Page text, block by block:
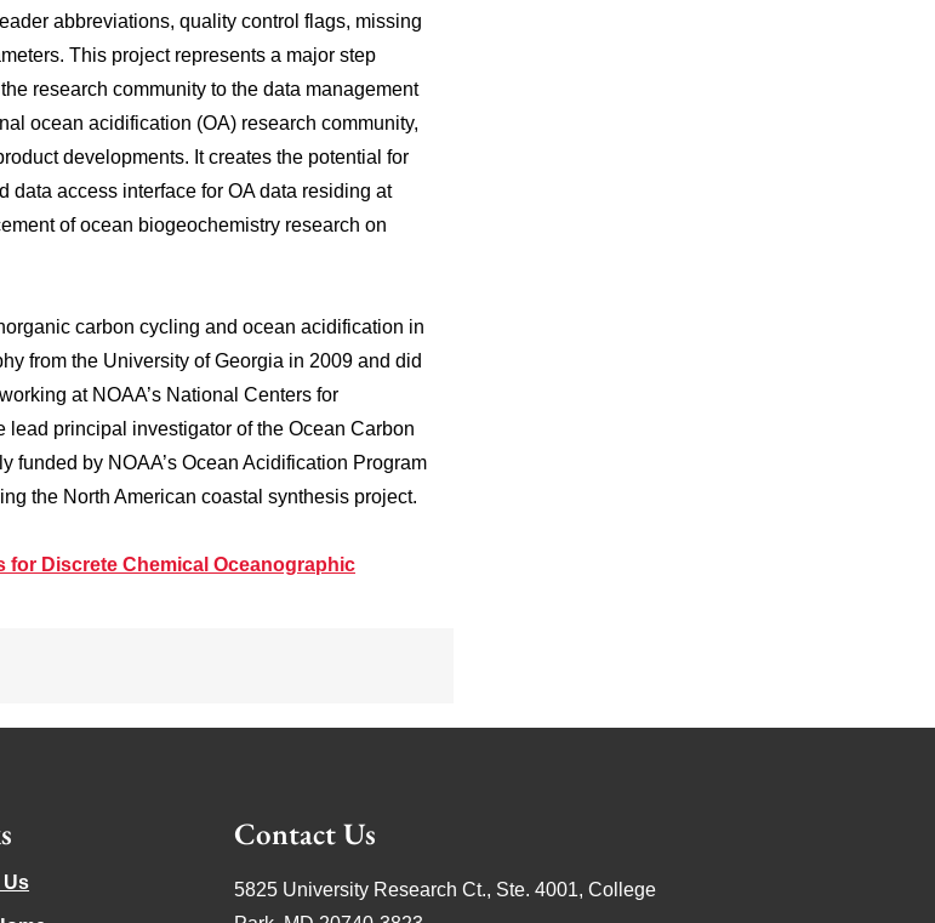
abbreviations, quality control flags, missing
This project represents a major step
research community to the data management
ocean acidification (OA) research community,
developments. It creates the potential for
data access interface for OA data residing at
of ocean biogeochemistry research on
carbon cycling and ocean acidification in
from the University of Georgia in 2009 and did
at NOAA’s National Centers for
lead principal investigator of the Ocean Carbon
funded by NOAA’s Ocean Acidification Program
the North American coastal synthesis project.
for Discrete Chemical Oceanographic
Contact Us
5825 University Research Ct., Ste. 4001, College